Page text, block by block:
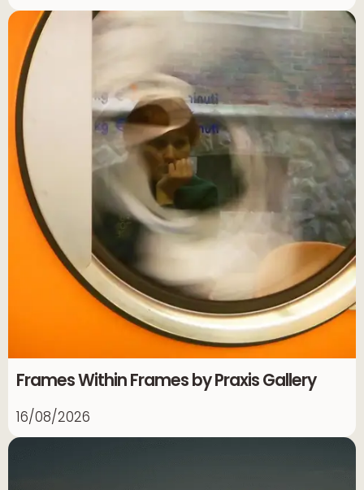
Frames Within Frames by Praxis Gallery
16/08/2026